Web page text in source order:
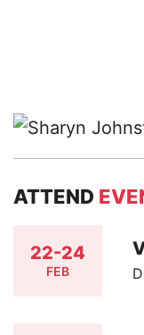
ATTEND
22-24
FEB